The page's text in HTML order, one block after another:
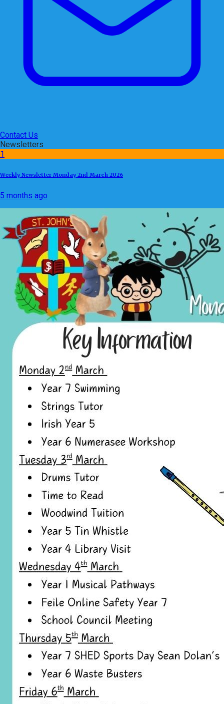
Contact Us
Newsletters
1
Weekly Newsletter Monday 2nd March 2026
5 months ago